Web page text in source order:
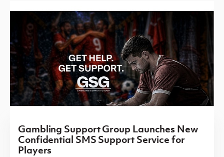
Gambling Support Group Launches New
Confidential SMS Support Service for
Players